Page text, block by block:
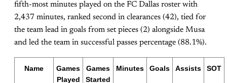
fifth-most minutes played on the FC Dallas roster with
2,437 minutes, ranked second in clearances (42), tied for
the team lead in goals from set pieces (2) alongside Musa
and led the team in successful passes percentage (88.1%).
Name
Games
Played
Games
Started
Minutes Goals Assists SOT